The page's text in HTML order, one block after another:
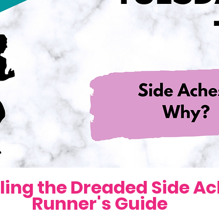
the Dreaded Side
Runner's Guide